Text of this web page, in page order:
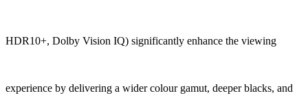
HDR10+, Dolby Vision IQ) significantly enhance the viewing
experience by delivering a wider colour gamut, deeper blacks, and